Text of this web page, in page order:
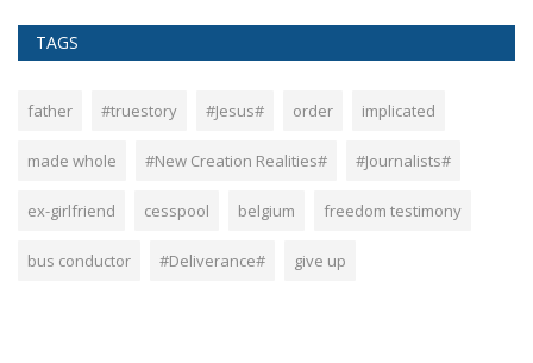
TAGS
father #truestory #Jesus# order implicated
made whole #New Creation Realities# #Journalists#
ex-girlfriend cesspool belgium freedom testimony
bus conductor #Deliverance# give up